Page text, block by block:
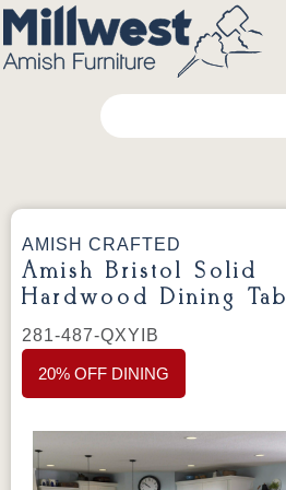
AMISH CRAFTED
Amish Bristol Solid
Hardwood Dining
281-487-QXYIB
20% OFF DINING